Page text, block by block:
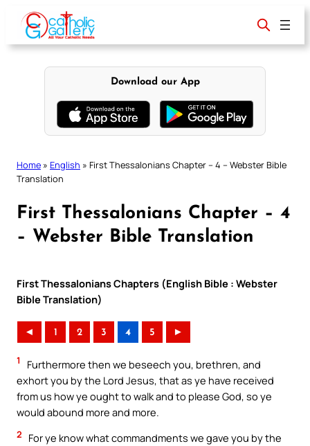
content
Download our App
Home » English » First Thessalonians Chapter – 4 – Webster Bible
Translation
First Thessalonians Chapter – 4
– Webster Bible Translation
First Thessalonians Chapters (English Bible : Webster
Bible Translation)
◄ 1 2 3 4 5 ►
1
Furthermore then we beseech you, brethren, and
exhort you by the Lord Jesus, that as ye have received
from us how ye ought to walk and to please God, so ye
would abound more and more.
2
For ye know what commandments we gave you by the